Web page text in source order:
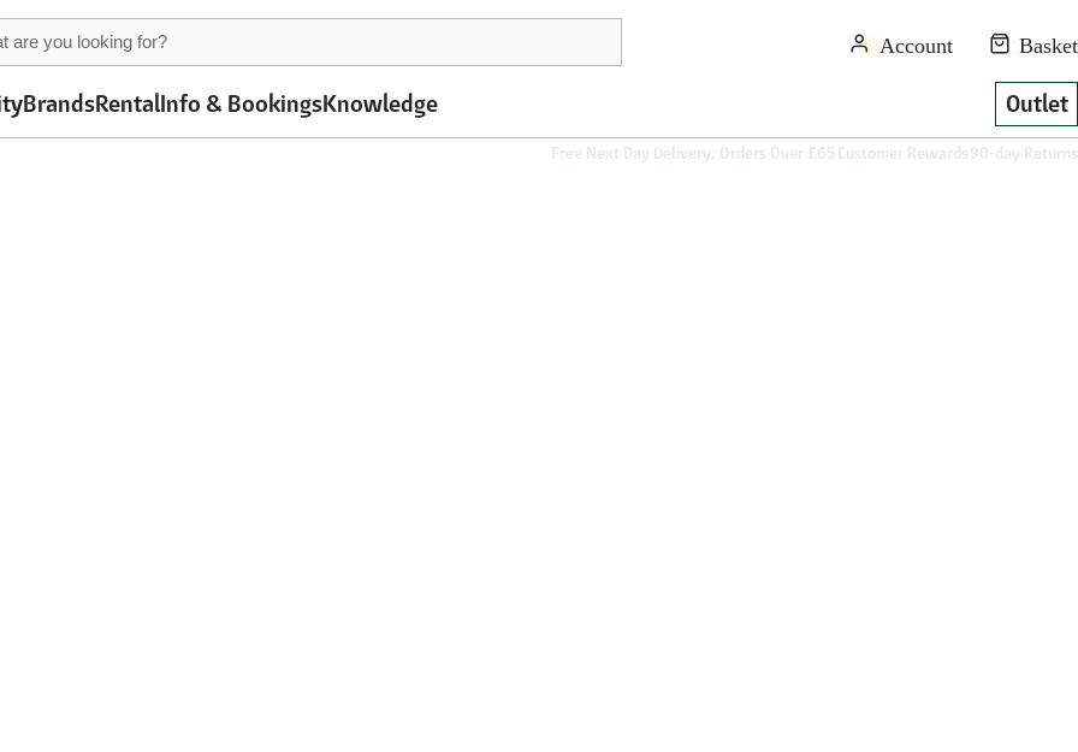
BrandsRentalInfo & BookingsKnowledge Outlet
Free Next Day Delivery: Orders Over £65Customer Rewards90-day Returns